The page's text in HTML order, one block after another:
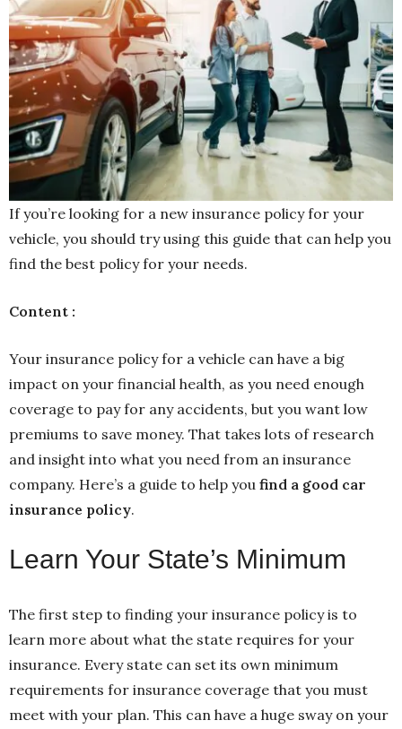
If you’re looking for a new insurance policy for your
vehicle, you should try using this guide that can help you
find the best policy for your needs.
Content :
Your insurance policy for a vehicle can have a big
impact on your financial health, as you need enough
coverage to pay for any accidents, but you want low
premiums to save money. That takes lots of research
and insight into what you need from an insurance
company. Here’s a guide to help you find a good car
insurance policy.
Learn Your State’s Minimum
The first step to finding your insurance policy is to
learn more about what the state requires for your
insurance. Every state can set its own minimum
requirements for insurance coverage that you must
meet with your plan. This can have a huge sway on your